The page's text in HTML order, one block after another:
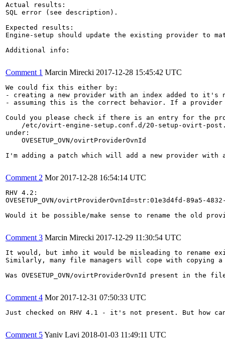
Actual results:
SQL error (see description).
Expected results:
Engine-setup should update the existing provider to
Additional info:
Comment 1 Marcin Mirecki 2017-12-28 15:45:42 UTC
We could fix this either by:
- creating a new provider with an index added to it's
- assuming this is the correct behavior. If a
Could you please check if there is an entry for the
/etc/ovirt-engine-setup.conf.d/20-setup-ovirt-
under:
    OVESETUP_OVN/ovirtProviderOvnId
I'm adding a patch which will add a new provider with
Comment 2 Mor 2017-12-28 16:54:14 UTC
RHV 4.2:
OVESETUP_OVN/ovirtProviderOvnId=str:01e3d4fd-89a5-
Would it be possible/make sense to rename the old
Comment 3 Marcin Mirecki 2017-12-29 11:30:54 UTC
It would, but imho it would be misleading to rename
Similarly, many file managers will cope with copying
Was OVESETUP_OVN/ovirtProviderOvnId present in the
Comment 4 Mor 2017-12-31 07:50:33 UTC
Just checked on RHV 4.1 - it's not present. But how
Comment 5Yaniv Lavi 2018-01-03 11:49:11 UTC